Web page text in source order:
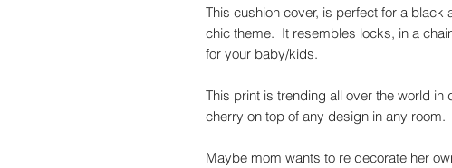
This cushion cover, is perfect for a black
chic theme. It resembles locks, in a
for your baby/kids.
This print is trending all over the world
cherry on top of any design in any room.
Maybe mom wants to re decorate her